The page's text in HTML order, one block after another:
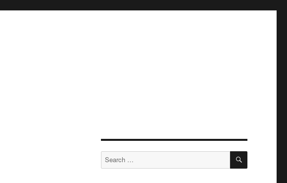
Search
for:
SEARCH